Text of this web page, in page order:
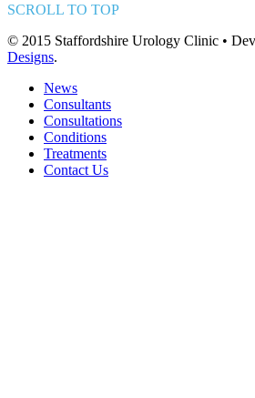
SCROLL TO TOP
© 2015 Staffordshire Urology Clinic •
Designs.
News
Consultants
Consultations
Conditions
Treatments
Contact Us